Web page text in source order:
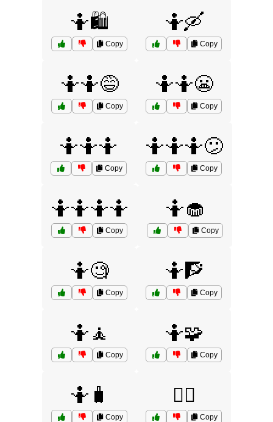
🤷🛍️
Copy
🤷🛶
Copy
🤷🤷😅
Copy
🤷🤷😬
Copy
🤷🤷🤷
Copy
🤷🤷🤷😕
Copy
🤷🤷🤷🤷
Copy
🤷🧁
Copy
🤷🧐
Copy
🤷🧗
Copy
🤷🧘
Copy
🤷🧩
Copy
🤷🧳
Copy
🤷‍♀️
Copy